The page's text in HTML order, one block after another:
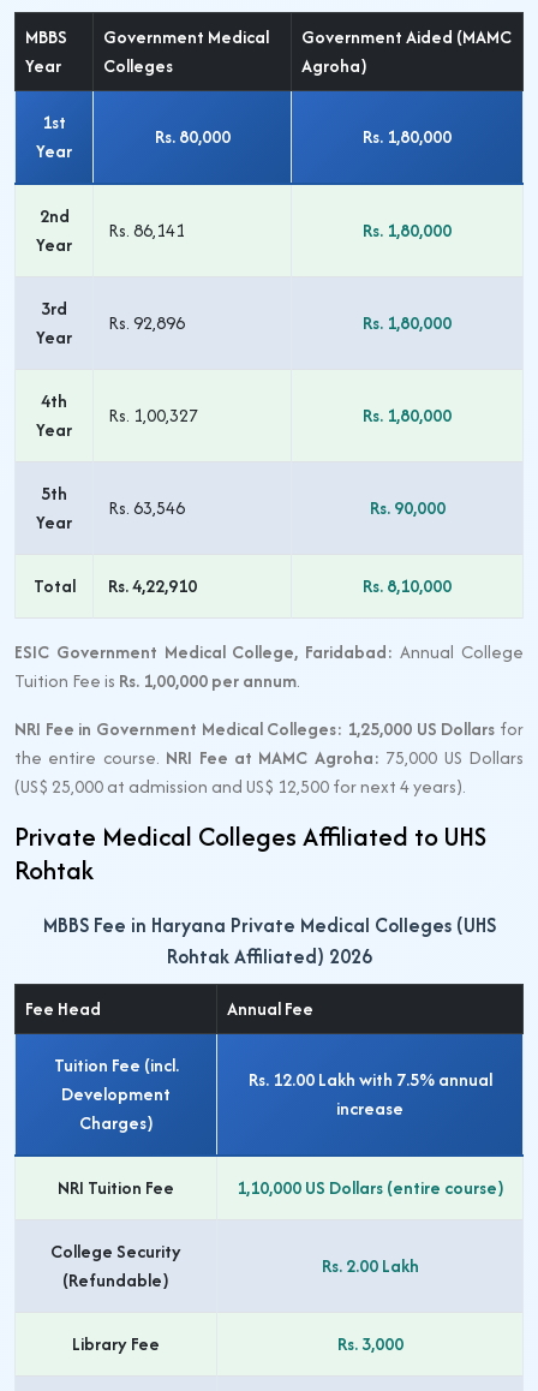
MBBS
Year
Government Medical
Colleges
Government Aided (MAMC
Agroha)
1st
Year
Rs. 80,000 Rs. 1,80,000
2nd
Year
Rs. 86,141 Rs. 1,80,000
3rd
Year
Rs. 92,896 Rs. 1,80,000
4th
Year
Rs. 1,00,327 Rs. 1,80,000
5th
Year
Rs. 63,546 Rs. 90,000
Total Rs. 4,22,910 Rs. 8,10,000
ESIC Government Medical College, Faridabad: Annual College
Tuition Fee is Rs. 1,00,000 per annum.
NRI Fee in Government Medical Colleges: 1,25,000 US Dollars for
the entire course. NRI Fee at MAMC Agroha: 75,000 US Dollars
(US$ 25,000 at admission and US$ 12,500 for next 4 years).
Private Medical Colleges Affiliated to UHS
Rohtak
MBBS Fee in Haryana Private Medical Colleges (UHS
Rohtak Affiliated) 2026
Fee Head Annual Fee
Tuition Fee (incl.
Development
Charges)
Rs. 12.00 Lakhwith 7.5% annual
increase
NRI Tuition Fee 1,10,000 US Dollars(entire course)
College Security
(Refundable)
Rs. 2.00 Lakh
Library Fee Rs. 3,000